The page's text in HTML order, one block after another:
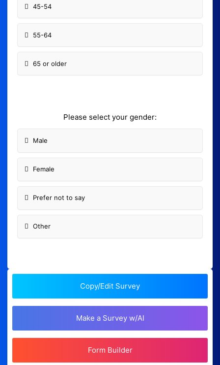
45-54
55-64
65 or older
Please select your gender:
Male
Female
Prefer not to say
Other
Copy/Edit Survey
Make a Survey w/AI
Form Builder